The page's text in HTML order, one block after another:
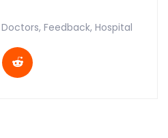
Doctors, Feedback, Hospital